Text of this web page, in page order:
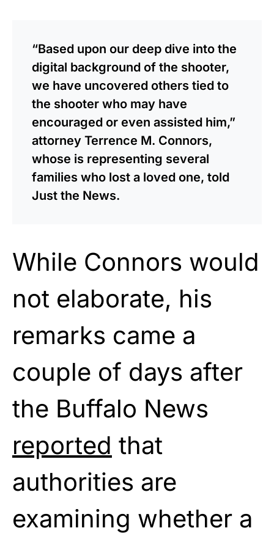
“Based upon our deep dive into the
digital background of the shooter,
we have uncovered others tied to
the shooter who may have
encouraged or even assisted him,”
attorney Terrence M. Connors,
whose is representing several
families who lost a loved one, told
Just the News.
While Connors would
not elaborate, his
remarks came a
couple of days after
the Buffalo News
reported that
authorities are
examining whether a